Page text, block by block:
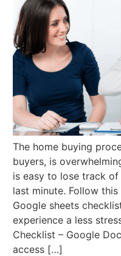
The home buying
buyers, is
is easy to lose track
last minute. Follow
Google sheets
experience a less
Checklist – Google
access […]